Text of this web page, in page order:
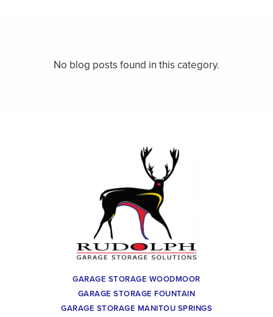
No blog posts found in this category.
GARAGE STORAGE WOODMOOR
GARAGE STORAGE FOUNTAIN
GARAGE STORAGE MANITOU SPRINGS